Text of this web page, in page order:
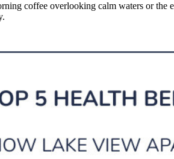
coffee overlooking calm waters or